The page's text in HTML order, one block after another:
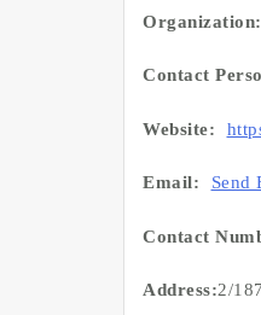
Organization:
Contact
Website:
Email: Send
Contact
Address:2/